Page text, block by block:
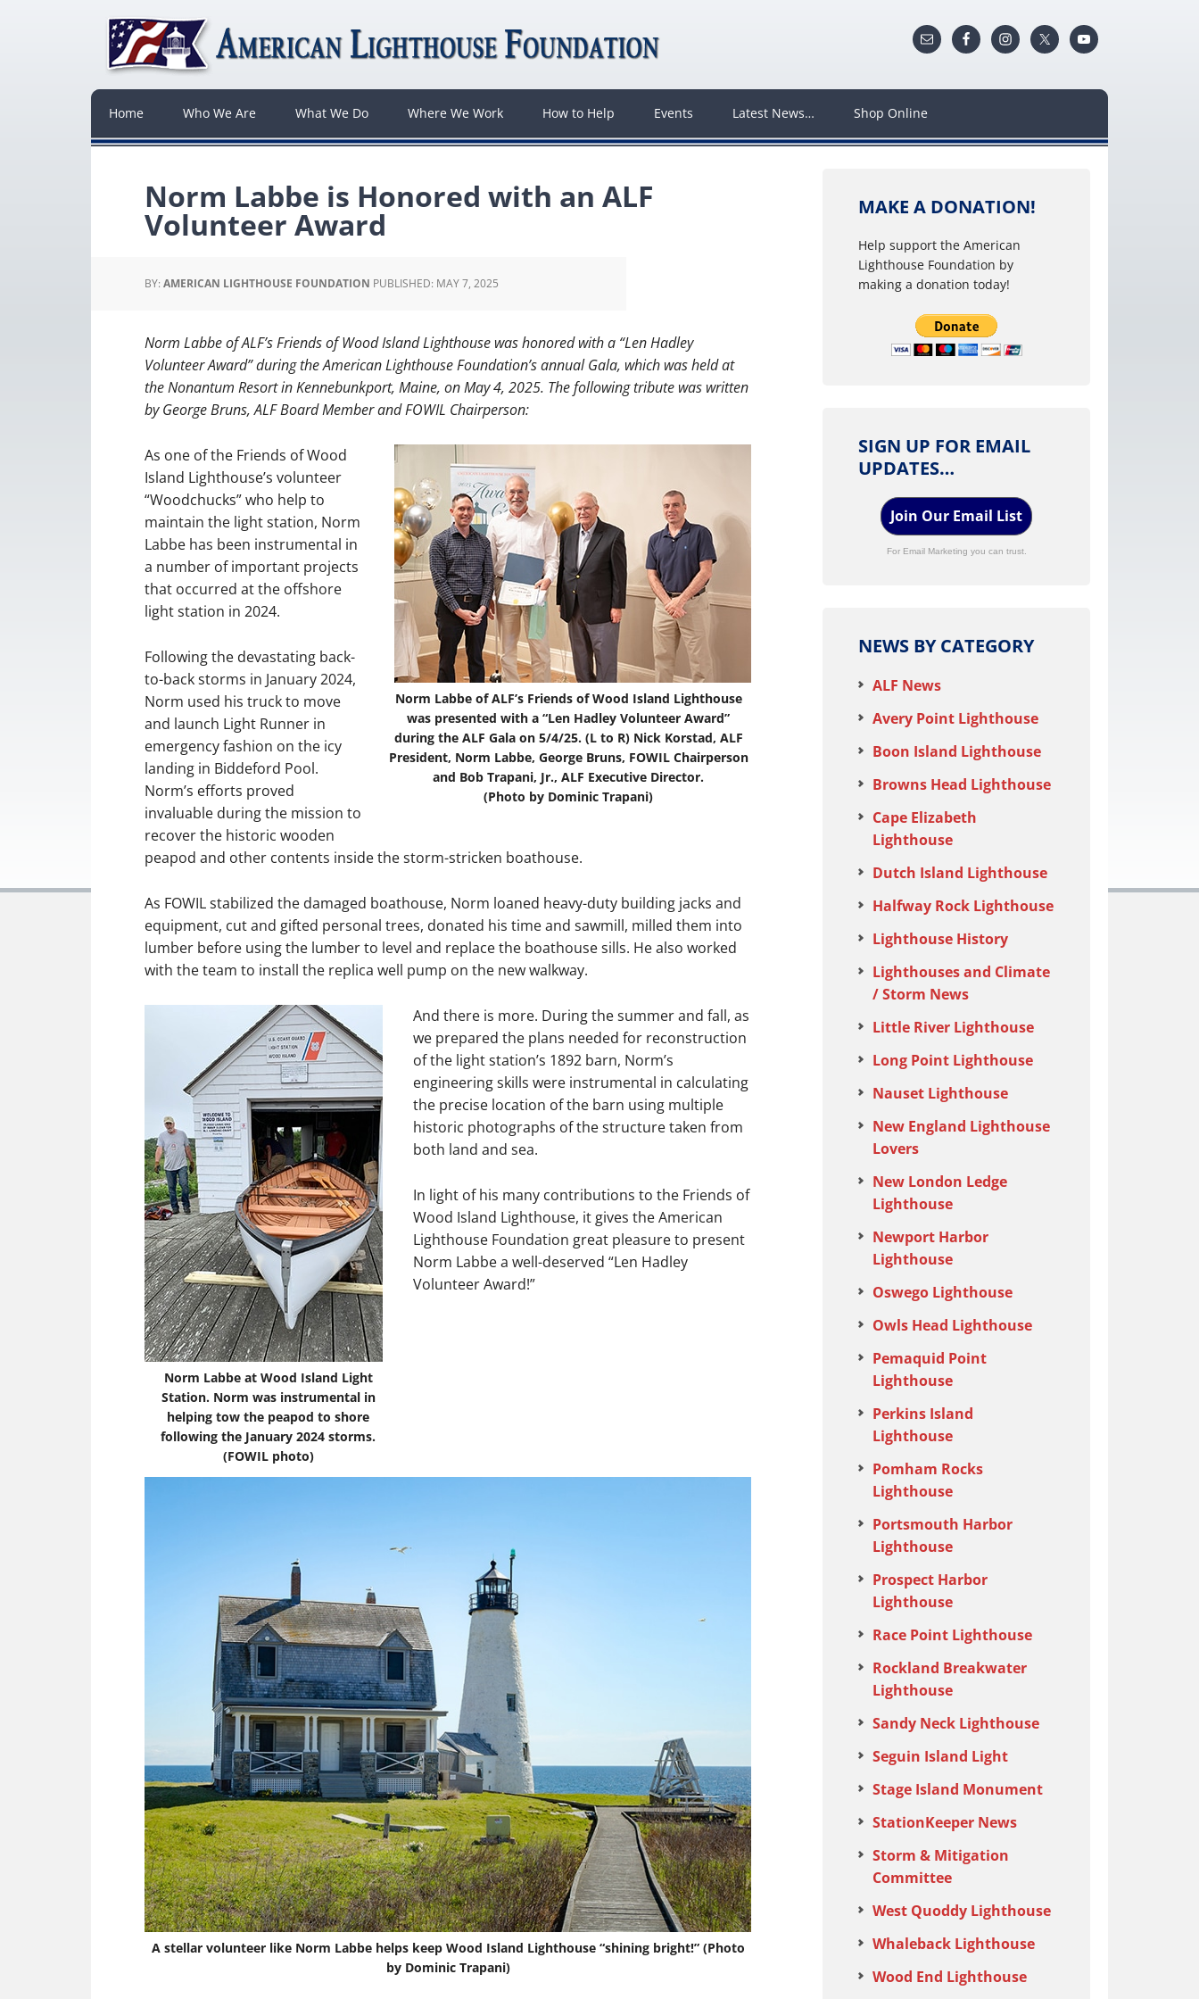
Home Who We Are What We Do Where We Work How to Help Events Latest News… Shop Online
Norm Labbe is Honored with an ALF
Volunteer Award
BY: AMERICAN LIGHTHOUSE FOUNDATION PUBLISHED: MAY 7, 2025
Norm Labbe of ALF’s Friends of Wood Island Lighthouse was honored with a “Len Hadley
Volunteer Award” during the American Lighthouse Foundation’s annual Gala, which was held at
the Nonantum Resort in Kennebunkport, Maine, on May 4, 2025. The following tribute was written
by George Bruns, ALF Board Member and FOWIL Chairperson:
Norm Labbe of ALF’s Friends of Wood Island Lighthouse
was presented with a “Len Hadley Volunteer Award”
during the ALF Gala on 5/4/25. (L to R) Nick Korstad, ALF
President, Norm Labbe, George Bruns, FOWIL Chairperson
and Bob Trapani, Jr., ALF Executive Director.
(Photo by Dominic Trapani)
As one of the Friends of Wood
Island Lighthouse’s volunteer
“Woodchucks” who help to
maintain the light station, Norm
Labbe has been instrumental in
a number of important projects
that occurred at the offshore
light station in 2024.
Following the devastating back-
to-back storms in January 2024,
Norm used his truck to move
and launch Light Runner in
emergency fashion on the icy
landing in Biddeford Pool.
Norm’s efforts proved
invaluable during the mission to
recover the historic wooden
peapod and other contents inside the storm-stricken boathouse.
As FOWIL stabilized the damaged boathouse, Norm loaned heavy-duty building jacks and
equipment, cut and gifted personal trees, donated his time and sawmill, milled them into
lumber before using the lumber to level and replace the boathouse sills. He also worked
with the team to install the replica well pump on the new walkway.
Norm Labbe at Wood Island Light
Station. Norm was instrumental in
helping tow the peapod to shore
following the January 2024 storms.
(FOWIL photo)
And there is more. During the summer and fall, as
we prepared the plans needed for reconstruction
of the light station’s 1892 barn, Norm’s
engineering skills were instrumental in calculating
the precise location of the barn using multiple
historic photographs of the structure taken from
both land and sea.
In light of his many contributions to the Friends of
Wood Island Lighthouse, it gives the American
Lighthouse Foundation great pleasure to present
Norm Labbe a well-deserved “Len Hadley
Volunteer Award!”
A stellar volunteer like Norm Labbe helps keep Wood Island Lighthouse “shining bright!” (Photo
by Dominic Trapani)
MAKE A DONATION!
Help support the American
Lighthouse Foundation by
making a donation today!
SIGN UP FOR EMAIL
UPDATES…
Join Our Email List
For Email Marketing you can trust.
NEWS BY CATEGORY
ALF News
Avery Point Lighthouse
Boon Island Lighthouse
Browns Head Lighthouse
Cape Elizabeth
Lighthouse
Dutch Island Lighthouse
Halfway Rock Lighthouse
Lighthouse History
Lighthouses and Climate
/ Storm News
Little River Lighthouse
Long Point Lighthouse
Nauset Lighthouse
New England Lighthouse
Lovers
New London Ledge
Lighthouse
Newport Harbor
Lighthouse
Oswego Lighthouse
Owls Head Lighthouse
Pemaquid Point
Lighthouse
Perkins Island
Lighthouse
Pomham Rocks
Lighthouse
Portsmouth Harbor
Lighthouse
Prospect Harbor
Lighthouse
Race Point Lighthouse
Rockland Breakwater
Lighthouse
Sandy Neck Lighthouse
Seguin Island Light
Stage Island Monument
StationKeeper News
Storm & Mitigation
Committee
West Quoddy Lighthouse
Whaleback Lighthouse
Wood End Lighthouse